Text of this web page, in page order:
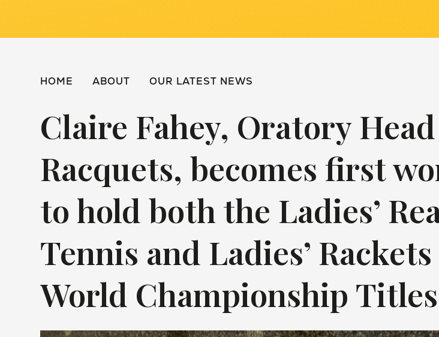
HOME ABOUT OUR LATEST NEWS
Claire Fahey, Oratory
Racquets, becomes first
to hold both the Ladies’
Tennis and Ladies’ Rackets
World Championship Titles